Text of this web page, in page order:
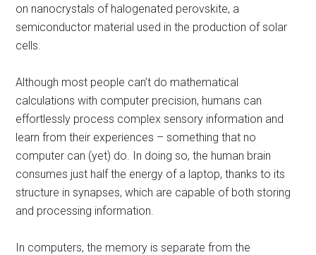
on nanocrystals of halogenated perovskite, a
semiconductor material used in the production of solar
cells.
Although most people can’t do mathematical
calculations with computer precision, humans can
effortlessly process complex sensory information and
learn from their experiences – something that no
computer can (yet) do. In doing so, the human brain
consumes just half the energy of a laptop, thanks to its
structure in synapses, which are capable of both storing
and processing information.
In computers, the memory is separate from the